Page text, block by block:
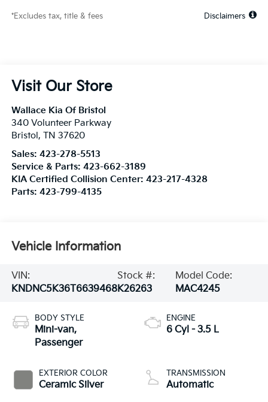
*Excludes tax, title & fees Disclaimers
Visit Our Store
Wallace Kia Of Bristol
340 Volunteer Parkway
Bristol , TN 37620
Sales: 423-278-5513
Service & Parts: 423-662-3189
KIA Certified Collision Center: 423-217-4328
Parts: 423-799-4135
Vehicle Information
VIN:
KNDNC5K36T6639468
Stock #:
K26263
Model Code:
MAC4245
BODY STYLE
Mini-van,
Passenger
EXTERIOR COLOR
Ceramic Silver
ENGINE
6 Cyl - 3.5 L
TRANSMISSION
Automatic